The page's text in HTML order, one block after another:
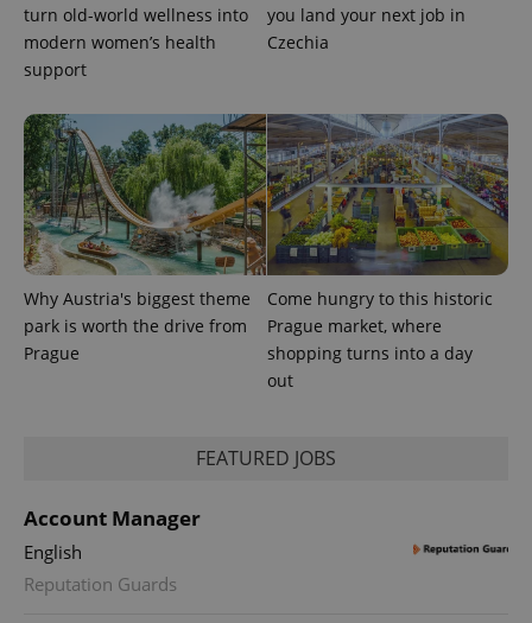
turn old-world wellness into
modern women’s health
support
you land your next job in
Czechia
Why Austria's biggest theme
park is worth the drive from
Prague
Come hungry to this historic
Prague market, where
shopping turns into a day
out
FEATURED JOBS
Account Manager
English
Reputation Guards
expss .www.expats.cz 12